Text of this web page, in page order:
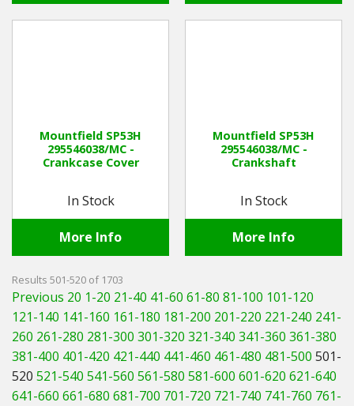
Mountfield SP53H
295546038/MC -
Crankcase Cover
In Stock
More Info
Mountfield SP53H
295546038/MC -
Crankshaft
In Stock
More Info
Results 501-520 of 1703
Previous 20 1-20 21-40 41-60 61-80 81-100 101-120
121-140 141-160 161-180 181-200 201-220 221-240 241-
260 261-280 281-300 301-320 321-340 341-360 361-380
381-400 401-420 421-440 441-460 461-480 481-500 501-
520 521-540 541-560 561-580 581-600 601-620 621-640
641-660 661-680 681-700 701-720 721-740 741-760 761-